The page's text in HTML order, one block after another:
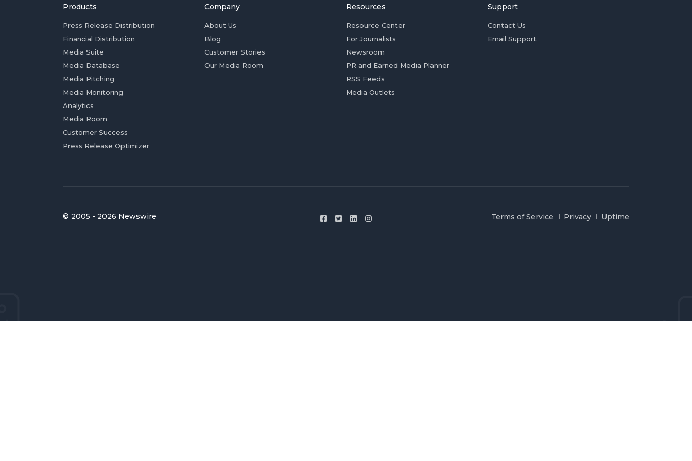
Products
Press Release Distribution
Financial Distribution
Media Suite
Media Database
Media Pitching
Media Monitoring
Analytics
Media Room
Customer Success
Press Release Optimizer
Company
About Us
Blog
Customer Stories
Our Media Room
Resources
Resource Center
For Journalists
Newsroom
PR and Earned Media Planner
RSS Feeds
Media Outlets
Support
Contact Us
Email Support
© 2005 - 2026 Newswire Terms of Service Privacy Uptime